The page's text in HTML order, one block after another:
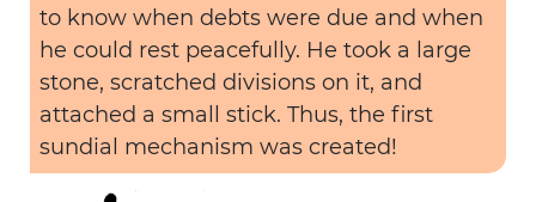
to know when debts were due and when
he could rest peacefully. He took a large
stone, scratched divisions on it, and
attached a small stick. Thus, the first
sundial mechanism was created!